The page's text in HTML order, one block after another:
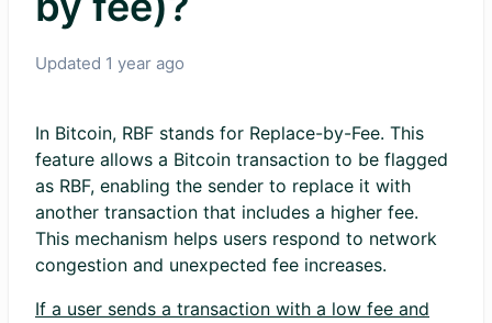
Updated 1 year ago
In Bitcoin, RBF stands for Replace-by-Fee. This
feature allows a Bitcoin transaction to be flagged
as RBF, enabling the sender to replace it with
another transaction that includes a higher fee.
This mechanism helps users respond to network
congestion and unexpected fee increases.
If a user sends a transaction with a low fee and